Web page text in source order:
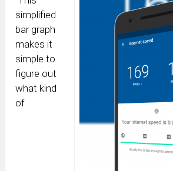
simplified
bar graph
makes it
simple to
figure out
what kind
of